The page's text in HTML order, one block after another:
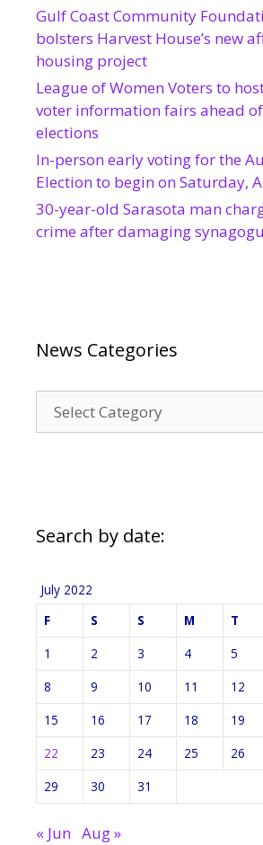
Gulf Coast Community
bolsters Harvest House’s new
housing project
League of Women Voters to
voter information fairs ahead
elections
In-person early voting for the
Election to begin on Saturday,
30-year-old Sarasota man
crime after damaging
News Categories
Categories
Search by date:
July 2022
F
S S M T
1
2 3 4 5
8
9 10 11 12
15
16 17 18 19
22
23 24 25 26
29
30 31
« Jun Aug »